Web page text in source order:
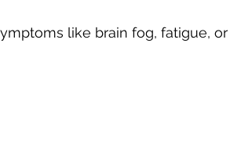
like brain fog, fatigue, or